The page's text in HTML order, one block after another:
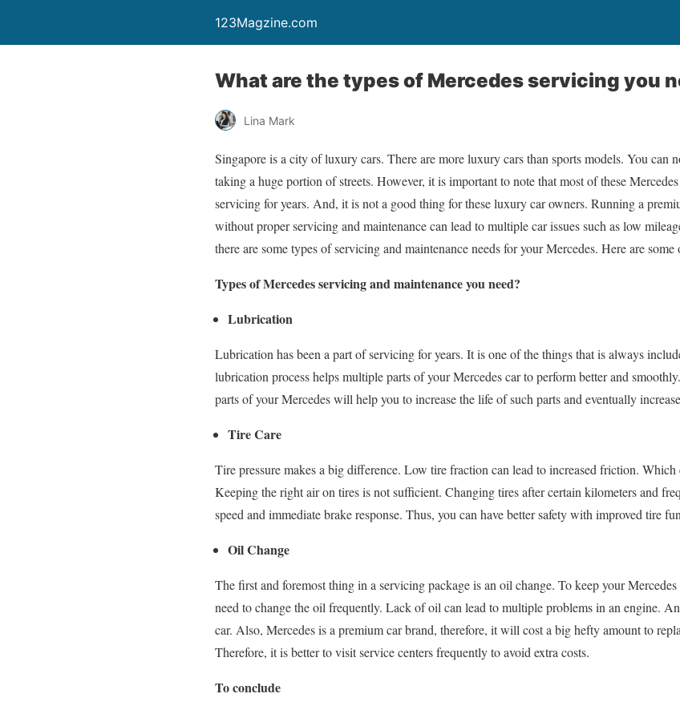
123Magzine.com
What are the types of Mercedes servicing you
Lina Mark
Singapore is a city of luxury cars. There are more luxury cars than sports models. You can
taking a huge portion of streets. However, it is important to note that most of these
servicing for years. And, it is not a good thing for these luxury car owners. Running a
without proper servicing and maintenance can lead to multiple car issues such as low
there are some types of servicing and maintenance needs for your Mercedes. Here are some
Types of Mercedes servicing and maintenance you need?
Lubrication
Lubrication has been a part of servicing for years. It is one of the things that is always
lubrication process helps multiple parts of your Mercedes car to perform better and
parts of your Mercedes will help you to increase the life of such parts and eventually
Tire Care
Tire pressure makes a big difference. Low tire fraction can lead to increased friction. Which
Keeping the right air on tires is not sufficient. Changing tires after certain kilometers and
speed and immediate brake response. Thus, you can have better safety with improved tire
Oil Change
The first and foremost thing in a servicing package is an oil change. To keep your
need to change the oil frequently. Lack of oil can lead to multiple problems in an engine.
car. Also, Mercedes is a premium car brand, therefore, it will cost a big hefty amount to
Therefore, it is better to visit service centers frequently to avoid extra costs.
To conclude